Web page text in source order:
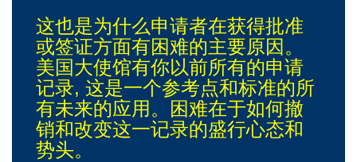
这也是为什么申请者在获得批准
或签证方面有困难的主要原因。
美国大使馆有你以前所有的申请
记录, 这是一个参考点和标准的所
有未来的应用。困难在于如何撤
销和改变这一记录的盛行心态和
势头。